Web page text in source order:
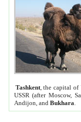
Tashkent, the capital of
USSR (after Moscow,
Andijon, and Bukhara